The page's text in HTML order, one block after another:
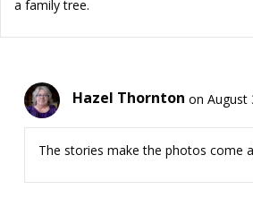
a family tree.
Hazel Thornton on August
The stories make the photos come